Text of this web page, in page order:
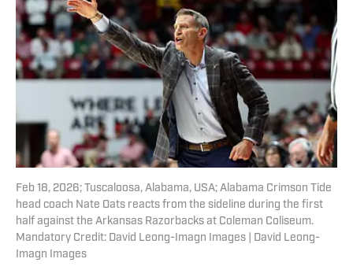
Feb 18, 2026; Tuscaloosa, Alabama, USA; Alabama Crimson Tide
head coach Nate Oats reacts from the sideline during the first
half against the Arkansas Razorbacks at Coleman Coliseum.
Mandatory Credit: David Leong-Imagn Images | David Leong-
Imagn Images